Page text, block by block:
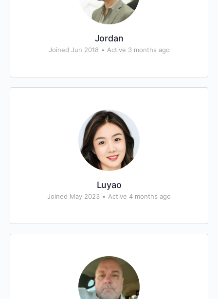
Jordan
Joined Jun 2018 • Active 3 months ago
Luyao
Joined May 2023 • Active 4 months ago